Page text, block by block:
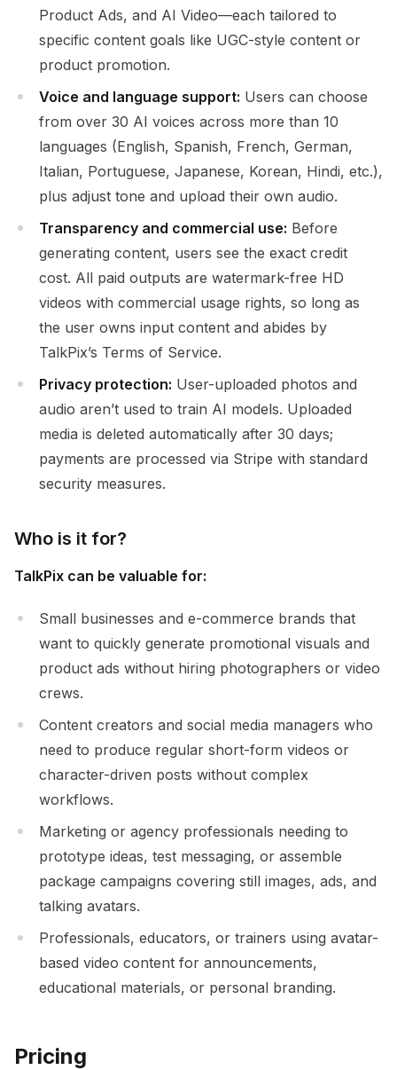
Product Ads, and AI Video—each tailored to
specific content goals like UGC-style content or
product promotion.
Voice and language support: Users can choose
from over 30 AI voices across more than 10
languages (English, Spanish, French, German,
Italian, Portuguese, Japanese, Korean, Hindi, etc.),
plus adjust tone and upload their own audio.
Transparency and commercial use: Before
generating content, users see the exact credit
cost. All paid outputs are watermark-free HD
videos with commercial usage rights, so long as
the user owns input content and abides by
TalkPix’s Terms of Service.
Privacy protection: User-uploaded photos and
audio aren’t used to train AI models. Uploaded
media is deleted automatically after 30 days;
payments are processed via Stripe with standard
security measures.
Who is it for?
TalkPix can be valuable for:
Small businesses and e-commerce brands that
want to quickly generate promotional visuals and
product ads without hiring photographers or video
crews.
Content creators and social media managers who
need to produce regular short-form videos or
character-driven posts without complex
workflows.
Marketing or agency professionals needing to
prototype ideas, test messaging, or assemble
package campaigns covering still images, ads, and
talking avatars.
Professionals, educators, or trainers using avatar-
based video content for announcements,
educational materials, or personal branding.
Pricing